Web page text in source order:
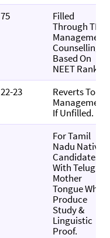
75
Filled
Through TN
Management
Counselling,
Based On
NEET Rank.
22-23
Reverts To
Management
If Unfilled.
For Tamil
Nadu Native
Candidates
With Telugu
Mother
Tongue Who
Produce
Study &
Linguistic
Proof.